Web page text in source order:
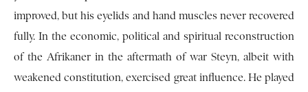
improved, but his eyelids and hand muscles never recovered
fully. In the economic, political and spiritual reconstruction
of the Afrikaner in the aftermath of war Steyn, albeit with
weakened constitution, exercised great influence. He played